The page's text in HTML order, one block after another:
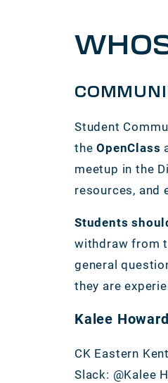
Student
theOpenClass
meetup in the
resources, and
Students
withdraw from
general
they are
Kalee Howard
CK Eastern
Slack: @Kalee